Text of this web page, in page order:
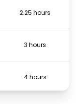
2.25 hours
3 hours
4 hours